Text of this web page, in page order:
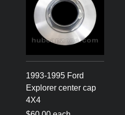
1993-1995 Ford
Explorer center cap
4X4